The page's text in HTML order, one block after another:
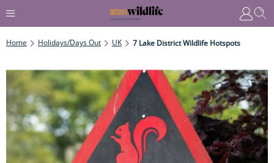
Home Holidays/Days Out UK 7 Lake District Wildlife Hotspots